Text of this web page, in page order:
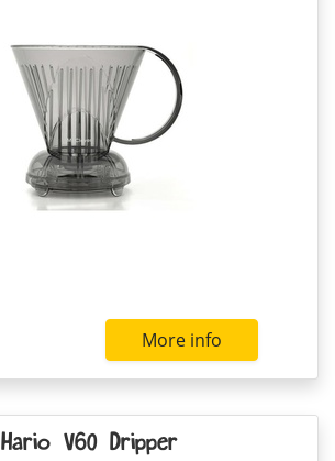
More info
Hario V60 Dripper